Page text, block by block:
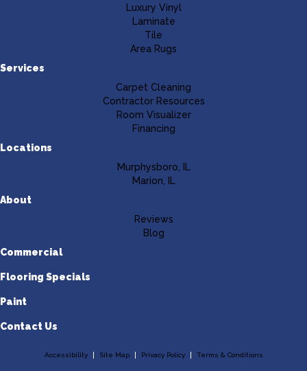
Luxury Vinyl
Laminate
Tile
Area Rugs
Services
Carpet Cleaning
Contractor Resources
Room Visualizer
Financing
Locations
Murphysboro, IL
Marion, IL
About
Reviews
Blog
Commercial
Flooring Specials
Paint
Contact Us
Accessibility Site Map Privacy Policy Terms & Conditions